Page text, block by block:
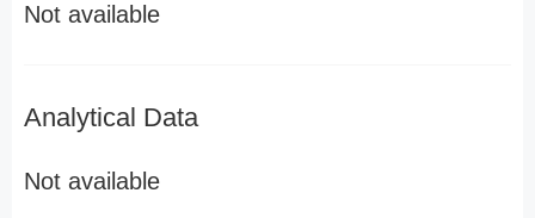
Not available
Analytical Data
Not available